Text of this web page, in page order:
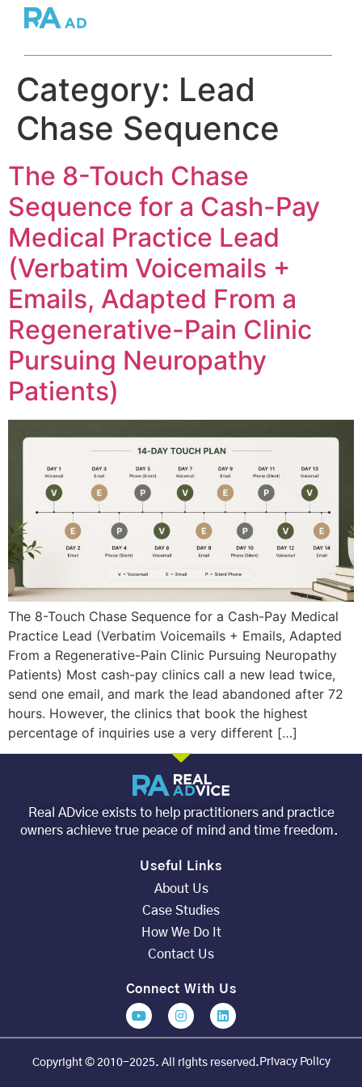
Category: Lead
Chase Sequence
The 8-Touch Chase
Sequence for a Cash-Pay
Medical Practice Lead
(Verbatim Voicemails +
Emails, Adapted From a
Regenerative-Pain Clinic
Pursuing Neuropathy
Patients)
The 8-Touch Chase Sequence for a Cash-Pay Medical
Practice Lead (Verbatim Voicemails + Emails, Adapted
From a Regenerative-Pain Clinic Pursuing Neuropathy
Patients) Most cash-pay clinics call a new lead twice,
send one email, and mark the lead abandoned after 72
hours. However, the clinics that book the highest
percentage of inquiries use a very different […]
Real ADvice exists to help practitioners and practice
owners achieve true peace of mind and time freedom.
Useful Links
About Us
Case Studies
How We Do It
Contact Us
Connect With Us
Copyright © 2010-2025. All rights reserved. Privacy Policy